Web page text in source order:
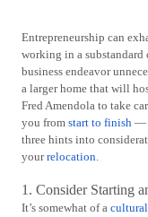
Entrepreneurship can
working in a substandard
business endeavor
a larger home that will
Fred Amendola to take
you from start to finish —
three hints into
yourrelocation.
1. Consider Starting
It’s somewhat of a